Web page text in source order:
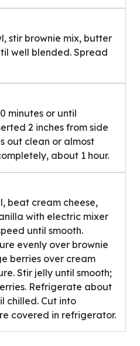
stir brownie mix, butter
well blended. Spread
minutes or until
2 inches from side
out clean or almost
about 1 hour.
beat cream cheese,
with electric mixer
until smooth.
evenly over brownie
berries over cream
Stir jelly until smooth;
Refrigerate about
chilled. Cut into
covered in refrigerator.